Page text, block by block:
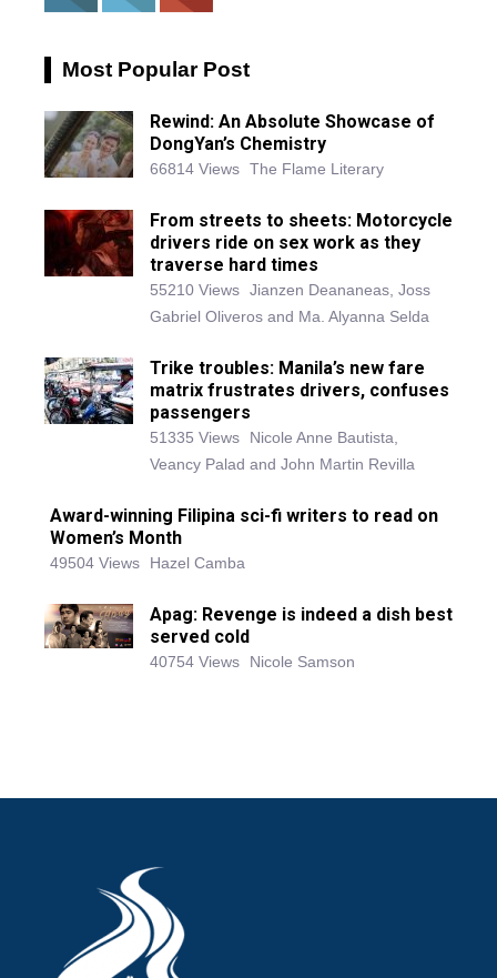
Most Popular Post
Rewind: An Absolute Showcase of
DongYan’s Chemistry
66814 Views The Flame Literary
From streets to sheets: Motorcycle
drivers ride on sex work as they
traverse hard times
55210 Views Jianzen Deananeas, Joss
Gabriel Oliveros and Ma. Alyanna Selda
Trike troubles: Manila’s new fare
matrix frustrates drivers, confuses
passengers
51335 Views
Nicole Anne Bautista,
Veancy Palad and John Martin Revilla
Award-winning Filipina sci-fi writers to read on
Women’s Month
49504 Views Hazel Camba
Apag: Revenge is indeed a dish best
served cold
40754 Views Nicole Samson